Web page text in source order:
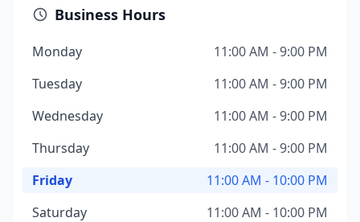
Business Hours
Monday
11:00 AM - 9:00 PM
Tuesday
11:00 AM - 9:00 PM
Wednesday
11:00 AM - 9:00 PM
Thursday
11:00 AM - 9:00 PM
Friday
11:00 AM - 10:00 PM
Saturday
11:00 AM - 10:00 PM